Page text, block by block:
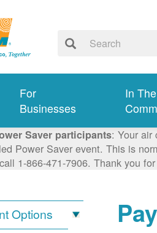
For
Businesses
In The
Saver participants: Your air
Power Saver event. This is
1-866-471-7906. Thank you
Options